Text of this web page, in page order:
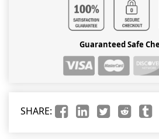
Guaranteed Safe
SHARE: